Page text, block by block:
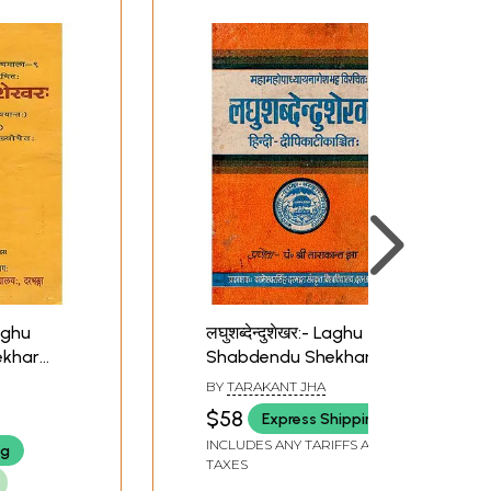
लघुशब्देन्दुशेखर:- Laghu
Shabdendu Shekhar
(An Old and Rare Book)
BY TARAKANT JHA
$58 Express Shipping
INCLUDES ANY TARIFFS AND
TAXES